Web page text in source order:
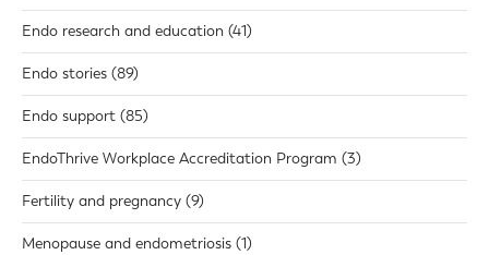
Endo research and education (41)
Endo stories (89)
Endo support (85)
EndoThrive Workplace Accreditation Program (3)
Fertility and pregnancy (9)
Menopause and endometriosis (1)